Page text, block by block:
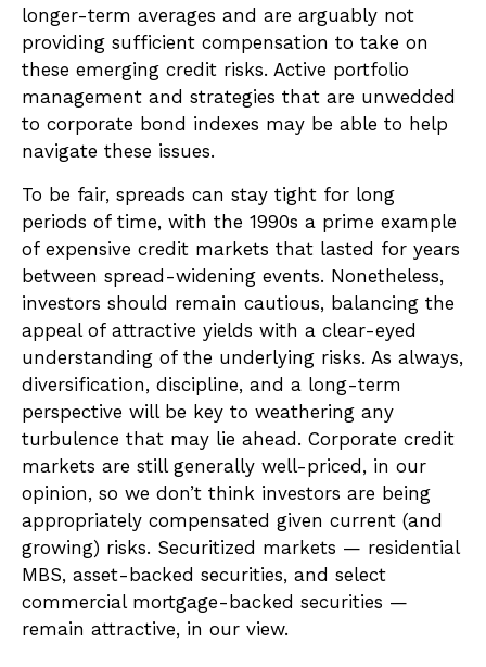
longer-term averages and are arguably not
providing sufficient compensation to take on
these emerging credit risks. Active portfolio
management and strategies that are unwedded
to corporate bond indexes may be able to help
navigate these issues.
To be fair, spreads can stay tight for long
periods of time, with the 1990s a prime example
of expensive credit markets that lasted for years
between spread-widening events. Nonetheless,
investors should remain cautious, balancing the
appeal of attractive yields with a clear-eyed
understanding of the underlying risks. As always,
diversification, discipline, and a long-term
perspective will be key to weathering any
turbulence that may lie ahead. Corporate credit
markets are still generally well-priced, in our
opinion, so we don’t think investors are being
appropriately compensated given current (and
growing) risks. Securitized markets — residential
MBS, asset-backed securities, and select
commercial mortgage-backed securities —
remain attractive, in our view.